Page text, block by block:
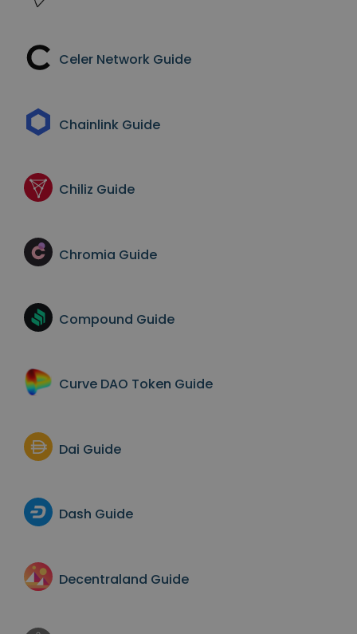
Celer Network Guide
Chainlink Guide
Chiliz Guide
Chromia Guide
Compound Guide
Curve DAO Token Guide
Dai Guide
Dash Guide
Decentraland Guide